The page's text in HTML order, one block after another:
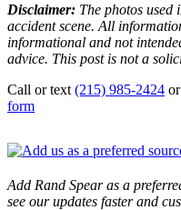
Disclaimer: The photos used
accident scene. All
informational and not
advice. This post is not a
Call or text (215) 985-2424
form
Add Rand Spear as a
see our updates faster and